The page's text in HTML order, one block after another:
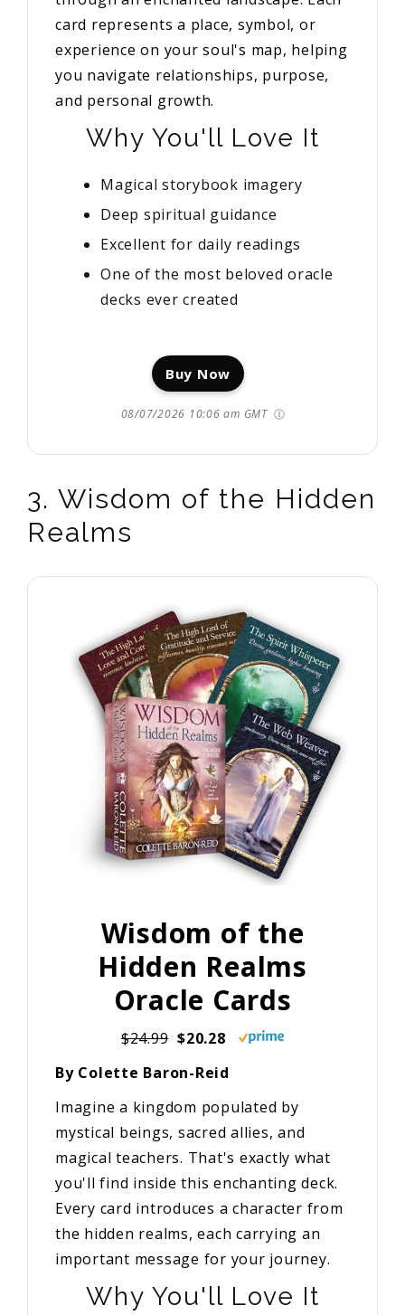
card represents a place, symbol, or
experience on your soul's map, helping
you navigate relationships, purpose,
and personal growth.
Why You'll Love It
Magical storybook imagery
Deep spiritual guidance
Excellent for daily readings
One of the most beloved oracle
decks ever created
Buy Now
08/07/2026 10:06 am GMT
3. Wisdom of the Hidden
Realms
Wisdom of the
Hidden Realms
Oracle Cards
$24.99 $20.28
By Colette Baron-Reid
Imagine a kingdom populated by
mystical beings, sacred allies, and
magical teachers. That's exactly what
you'll find inside this enchanting deck.
Every card introduces a character from
the hidden realms, each carrying an
important message for your journey.
Why You'll Love It